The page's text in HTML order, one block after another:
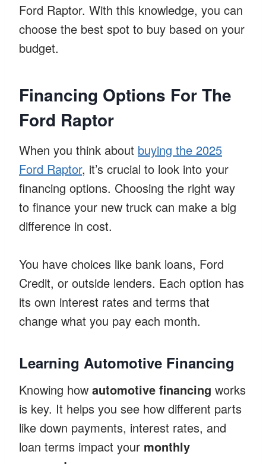
Ford Raptor. With this knowledge, you can
choose the best spot to buy based on your
budget.
Financing Options For The
Ford Raptor
When you think about buying the 2025
Ford Raptor, it’s crucial to look into your
financing options. Choosing the right way
to finance your new truck can make a big
difference in cost.
You have choices like bank loans, Ford
Credit, or outside lenders. Each option has
its own interest rates and terms that
change what you pay each month.
Learning Automotive Financing
Knowing how automotive financing works
is key. It helps you see how different parts
like down payments, interest rates, and
loan terms impact your monthly